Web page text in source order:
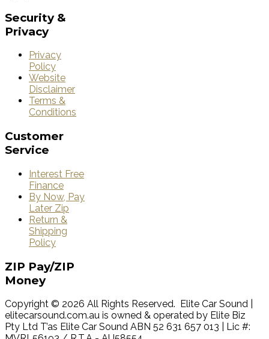
Security &
Privacy
Privacy
Policy
Website
Disclaimer
Terms &
Conditions
Customer
Service
Interest Free
Finance
By Now, Pay
Later Zip
Return &
Shipping
Policy
ZIP Pay/ZIP
Money
Copyright © 2026 All Rights Reserved. Elite Car Sound |
elitecarsound.com.au is owned & operated by Elite Biz
Pty Ltd T’as Elite Car Sound ABN 52 631 657 013 | Lic #: